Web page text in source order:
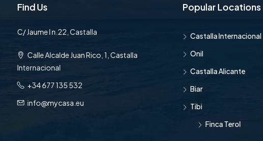
Find Us
C/ Jaume I n.22, Castalla
Calle Alcalde Juan Rico, 1, Castalla
Internacional
+34 677 135 532
info@mycasa.eu
Popular Locations
Castalla Internacional
Onil
Castalla Alicante
Biar
Tibi
Finca Terol